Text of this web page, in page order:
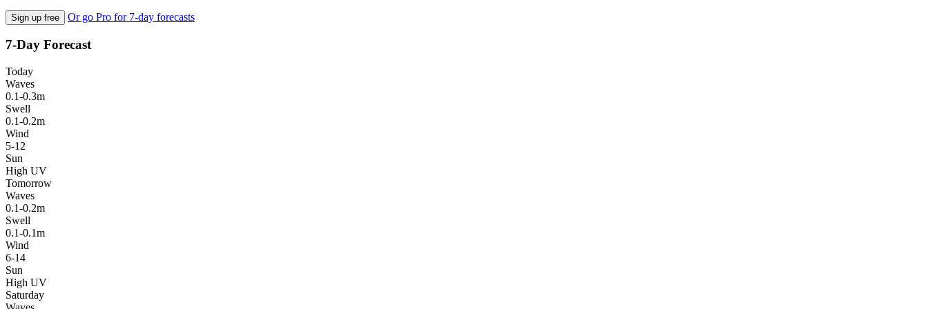
Sign up free Or go Pro for 7-day forecasts
7-Day Forecast
Today
Waves
0.1-0.3m
Swell
0.1-0.2m
Wind
5-12
Sun
High UV
Tomorrow
Waves
0.1-0.2m
Swell
0.1-0.1m
Wind
6-14
Sun
High UV
Saturday